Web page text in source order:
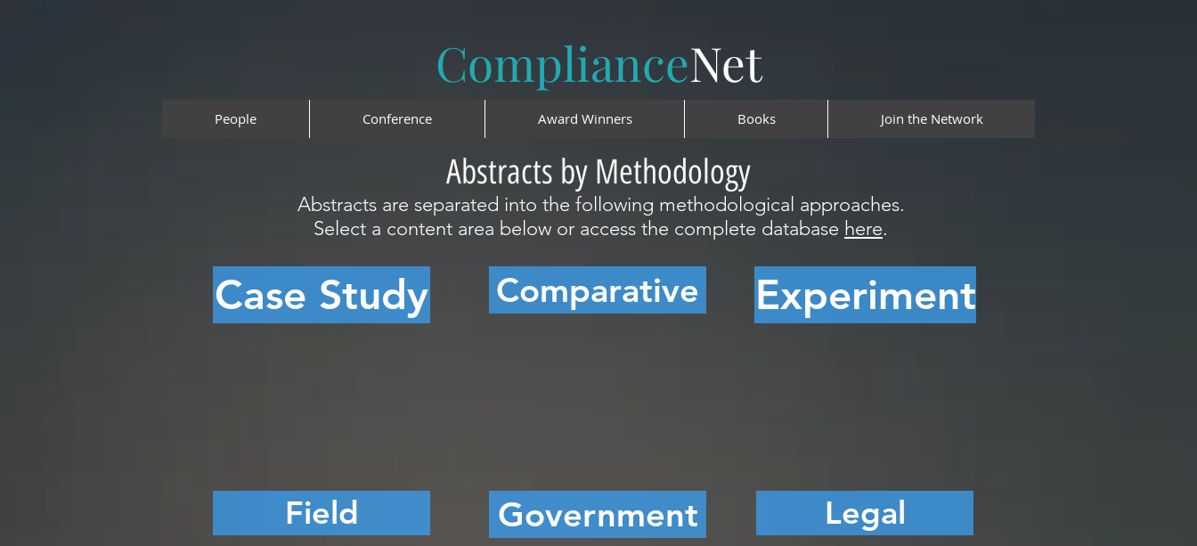
ComplianceNet
People Conference Award Winners Books Join the Network
Abstracts by Methodology
Abstracts are separated into the following methodological approaches.
Select a content area below or access the complete database here.
Case Study
Field
Comparative
Government
Experiment
Legal